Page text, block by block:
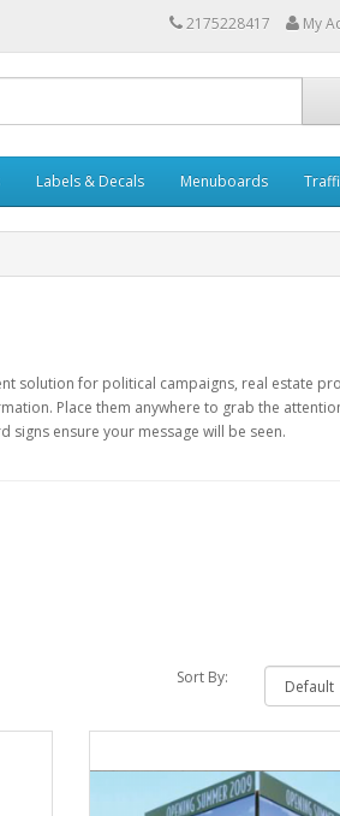
2175228417 My
Labels & Decals Menuboards
solution for political campaigns, real estate
Place them anywhere to grab the
signs ensure your message will be seen.
Sort By: